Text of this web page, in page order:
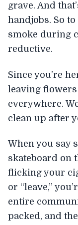
grave. And
handjobs. So
smoke during
reductive.
Since you’re
leaving
everywhere.
clean up after
When you say
skateboard on
flicking your
or “leave,”
entire
packed, and